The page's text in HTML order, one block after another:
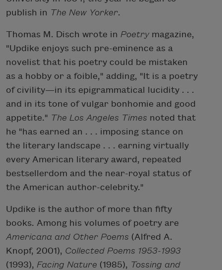
publish in The New Yorker.
Thomas M. Disch wrote in Poetrymagazine,
"Updike enjoys such pre-eminence as a
novelist that his poetry could be mistaken
as a hobby or a foible," adding, "It is a poetry
of civility—in its epigrammatical lucidity . . .
and in its tone of vulgar bonhomie and good
appetite." The Los Angeles Times noted that
he "has earned an . . . imposing stance on
the literary landscape . . . earning virtually
every American literary award, repeated
bestsellerdom and the near-royal status of
the American author-celebrity."
Updike is the author of more than fifty
books. Among his volumes of poetry are
Americana and Other Poems (Alfred A.
Knopf, 2001), Collected Poems 1953-1993
(1993), Facing Nature (1985), Tossing and